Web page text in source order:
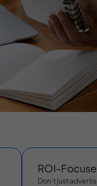
ROI-
Don’t just